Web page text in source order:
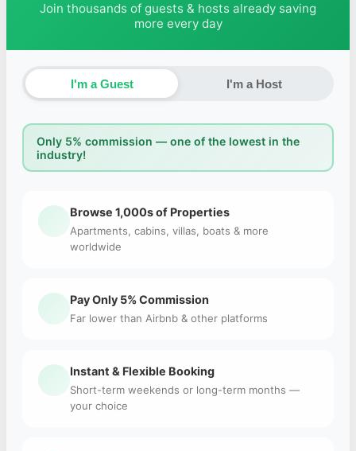
Join thousands of guests & hosts already saving
more every day
I'm a Guest I'm a Host
Only 5% commission — one of the lowest in the
industry!
Browse 1,000s of Properties
Apartments, cabins, villas, boats & more
worldwide
Pay Only 5% Commission
Far lower than Airbnb & other platforms
Instant & Flexible Booking
Short-term weekends or long-term months —
your choice